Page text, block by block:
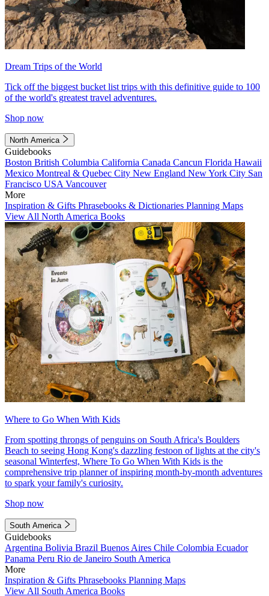
Dream Trips of the World
Tick off the biggest bucket list trips with this definitive guide to 100
of the world's greatest travel adventures.
Shop now
North America
Guidebooks
Boston British Columbia California Canada Cancun Florida Hawaii
Mexico Montreal & Quebec City New England New York City San
Francisco USA Vancouver
More
Inspiration & Gifts Phrasebooks & Dictionaries Planning Maps
View All North America Books
Where to Go When With Kids
From spotting throngs of penguins on South Africa's Boulders
Beach to seeing Hong Kong's dazzling festoon of lights at the city's
seasonal Winterfest, Where To Go When With Kids is the
comprehensive trip planner of inspiring month-by-month adventures
to spark your family's curiosity.
Shop now
South America
Guidebooks
Argentina Bolivia Brazil Buenos Aires Chile Colombia Ecuador
Panama Peru Rio de Janeiro South America
More
Inspiration & Gifts Phrasebooks Planning Maps
View All South America Books